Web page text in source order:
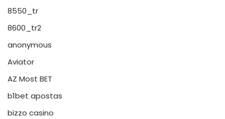
8550_tr
8600_tr2
anonymous
Aviator
AZ Most BET
b1bet apostas
bizzo casino